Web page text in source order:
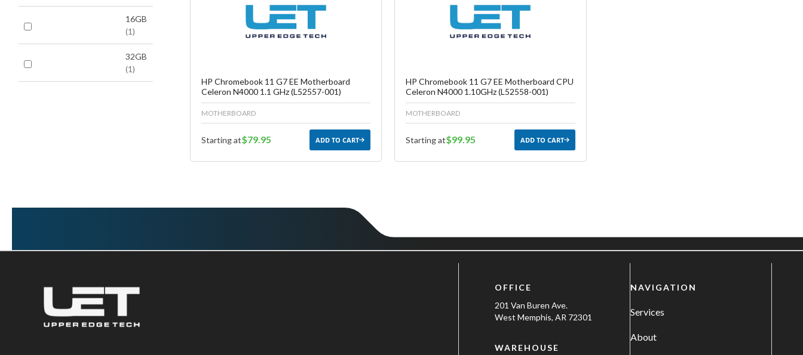
Create another Wish List
HP Chromebook 11 G7 EE Motherboard
Celeron N4000 1.1 GHz (L52557-001)
MOTHERBOARD
Starting at$79.95 ADD TO CART
Create another Wish List
HP Chromebook 11 G7 EE Motherboard CPU
Celeron N4000 1.10GHz (L52558-001)
MOTHERBOARD
Starting at$99.95 ADD TO CART
16GB
1
32GB
1
OFFICE
201 Van Buren Ave.
West Memphis, AR 72301
WAREHOUSE
NAVIGATION
Services
About